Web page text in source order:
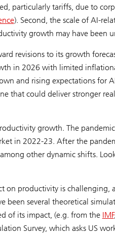
particularly tariffs, due to
). Second, the scale of AI-
growth may have been
revisions to its growth
in 2026 with limited
and rising expectations for
that could deliver stronger
growth. The
in 2022-23. After the
other dynamic shifts.
on productivity is
been several theoretical
of its impact, (e.g. from the IMF,
Survey, which asks US